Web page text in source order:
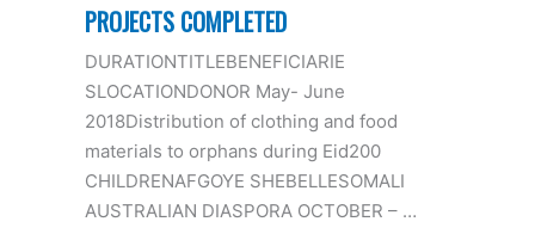
PROJECTS COMPLETED
DURATIONTITLEBENEFICIARIE
SLOCATIONDONOR May- June
2018Distribution of clothing and food
materials to orphans during Eid200
CHILDRENAFGOYE SHEBELLESOMALI
AUSTRALIAN DIASPORA OCTOBER – …